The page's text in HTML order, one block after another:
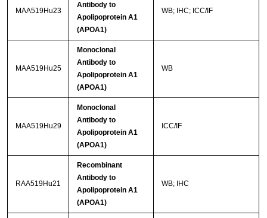
MAA519Hu23
Antibody to
Apolipoprotein A1
(APOA1)
WB; IHC; ICC/IF
MAA519Hu25
Monoclonal
Antibody to
Apolipoprotein A1
(APOA1)
WB
MAA519Hu29
Monoclonal
Antibody to
Apolipoprotein A1
(APOA1)
ICC/IF
RAA519Hu21
Recombinant
Antibody to
Apolipoprotein A1
(APOA1)
WB; IHC